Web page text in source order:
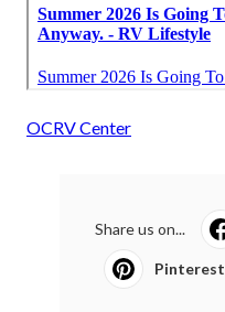
OCRV Center
Share us on...
Pinterest